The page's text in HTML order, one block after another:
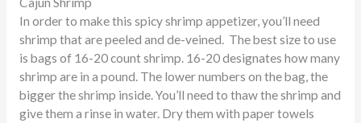
In order to make this spicy shrimp appetizer, you’ll need
shrimp thatare peeled and de-veined. The best size to use
is bags of 16-20 count shrimp. 16-20 designates how many
shrimp are in a pound. The lower numbers on the bag, the
bigger the shrimp inside. You’ll need to thaw the shrimp and
give them a rinse in water. Dry them with paper towels